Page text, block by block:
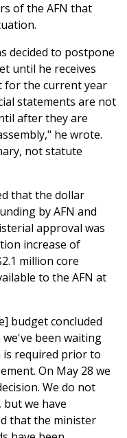
of the AFN that
decided to postpone
until he receives
for the current year
statements are not
after they are
he wrote.
not statute
that the dollar
by AFN and
approval was
increase of
million core
to the AFN at
budget concluded
been waiting
required prior to
On May 28 we
We do not
but we have
that the minister